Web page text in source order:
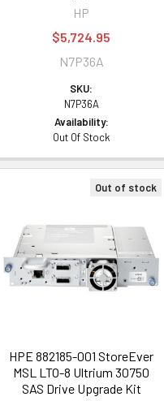
HP
$5,724.95
N7P36A
SKU:
N7P36A
Availability:
Out Of Stock
Out of stock
HPE 882185-001 StoreEver
MSL LTO-8 Ultrium 30750
SAS Drive Upgrade Kit